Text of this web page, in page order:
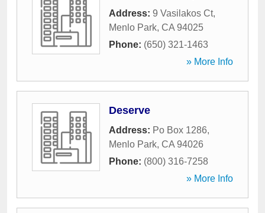
Address: 9 Vasilakos Ct,
Menlo Park, CA 94025
Phone: (650) 321-1463
» More Info
Deserve
Address: Po Box 1286,
Menlo Park, CA 94026
Phone: (800) 316-7258
» More Info